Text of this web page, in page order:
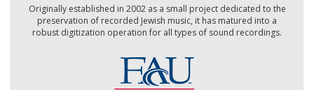
Originally established in 2002 as a small project dedicated to the
preservation of recorded Jewish music, it has matured into a
robust digitization operation for all types of sound recordings.